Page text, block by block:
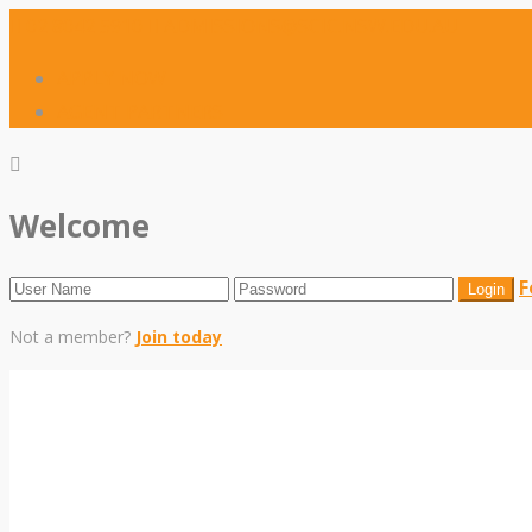
Welcome
Not a member? Join today